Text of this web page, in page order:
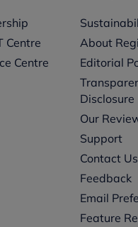
Centre
Centre
About
Editorial
Disclosure
Our
Support
Contact Us
Feedback
Email
Feature